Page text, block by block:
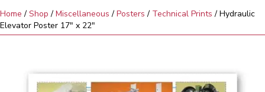
Home / Shop / Miscellaneous / Posters / Technical Prints / Hydraulic
Elevator Poster 17″ x 22″